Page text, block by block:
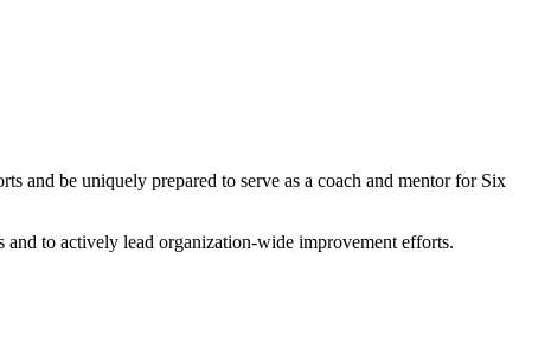
and be uniquely prepared to serve as a coach and mentor for Six
to actively lead organization-wide improvement efforts.